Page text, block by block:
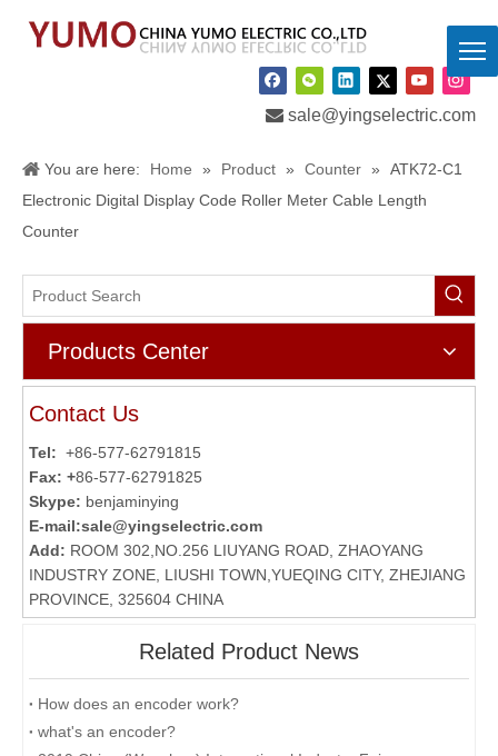
 sale@yingselectric.com
You are here: Home » Product » Counter »
ATK72-C1
Electronic Digital Display Code Roller Meter Cable Length
Counter
Products Center
Contact Us
Tel: +86-577-62791815
Fax: +86-577-62791825
Skype: benjaminying
E-mail:sale@yingselectric.com
Add: ROOM 302,NO.256 LIUYANG ROAD, ZHAOYANG
INDUSTRY ZONE, LIUSHI TOWN,YUEQING CITY, ZHEJIANG
PROVINCE, 325604 CHINA
Related Product News
How does an encoder work?
what's an encoder?